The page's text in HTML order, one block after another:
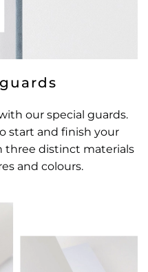
our special guards.
start and finish your
three distinct materials
and colours.